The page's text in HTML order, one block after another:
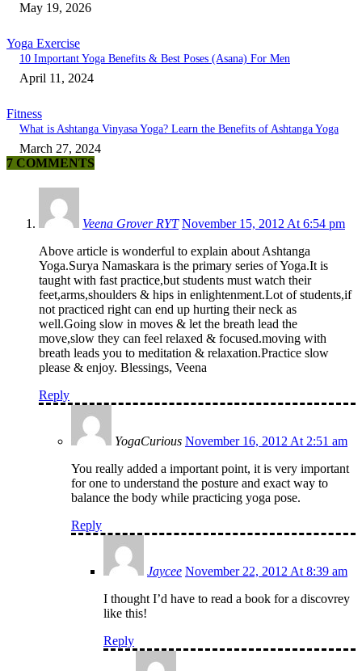
May 19, 2026
Yoga Exercise
10 Important Yoga Benefits & Best Poses (Asana) For Men
April 11, 2024
Fitness
What is Ashtanga Vinyasa Yoga? Learn the Benefits of Ashtanga Yoga
March 27, 2024
7 COMMENTS
Veena Grover RYT November 15, 2012 At 6:54 pm
Above article is wonderful to explain about Ashtanga
Yoga.Surya Namaskara is the primary series of Yoga.It is
taught with fast practice,but students must watch their
feet,arms,shoulders & hips in enlightenment.Lot of students,if
not practiced right can end up hurting their neck as
well.Going slow in moves & let the breath lead the
move,slow they can feel relaxed & focused.moving with
breath leads you to meditation & relaxation.Practice slow
please & enjoy. Blessings, Veena
Reply
YogaCurious November 16, 2012 At 2:51 am
You really added a important point, it is very important
for one to understand the posture and exact way to
balance the body while practicing yoga pose.
Reply
Jaycee November 22, 2012 At 8:39 am
I thought I’d have to read a book for a discovrey
like this!
Reply